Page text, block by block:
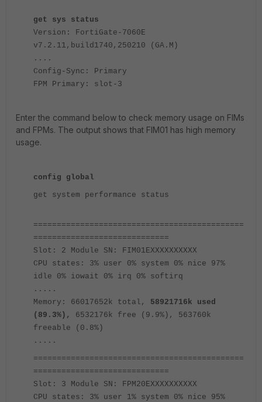
get sys status
Version: FortiGate-7060E
v7.2.11,build1740,250210 (GA.M)
....
Config-Sync: Primary
FPM Primary: slot-3
Enter the command below to check memory usage on FIMs
and FPMs. The output shows that FIM01 has high memory
usage.
config global
get system performance status
=============================================
=============================
Slot: 2 Module SN: FIM01EXXXXXXXXXX
CPU states: 3% user 0% system 0% nice 97%
idle 0% iowait 0% irq 0% softirq
.....
Memory: 66017652k total, 58921716k used
(89.3%),
6532176k free (9.9%), 563760k
freeable (0.8%)
.....
=============================================
=============================
Slot: 3 Module SN: FPM20EXXXXXXXXXX
CPU states: 3% user 1% system 0% nice 95%